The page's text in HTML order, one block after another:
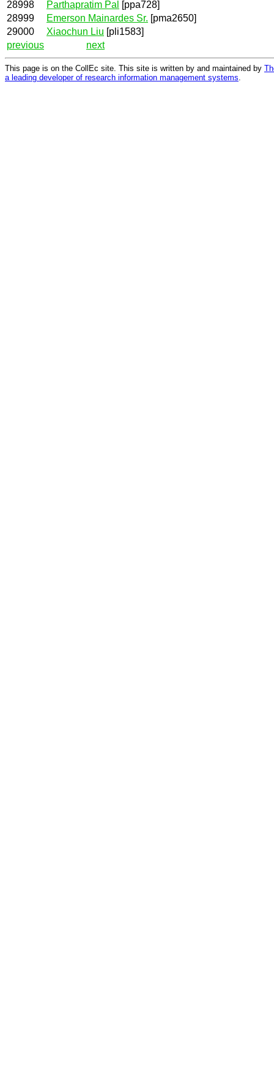
28998 Parthapratim Pal
[ppa728]
28999
Emerson Mainardes Sr. [pma2650]
29000
Xiaochun Liu [pli1583]
previous
next
This page is on the CollEc site. This site is written by and maintained by
a leading developer of research information management systems